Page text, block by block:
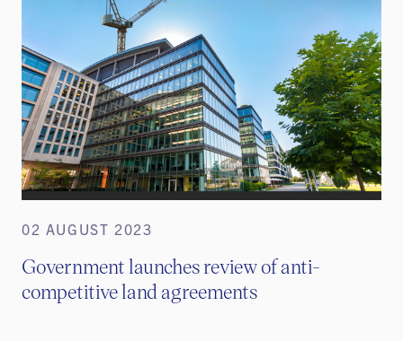
02 AUGUST 2023
Government launches review of anti-
competitive land agreements